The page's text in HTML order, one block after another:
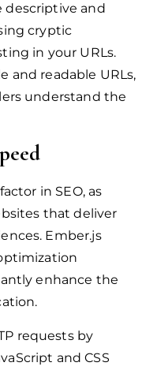
descriptive and
cryptic
in your URLs.
and readable URLs,
understand the
in SEO, as
that deliver
Ember.js
enhance the
requests by
and CSS